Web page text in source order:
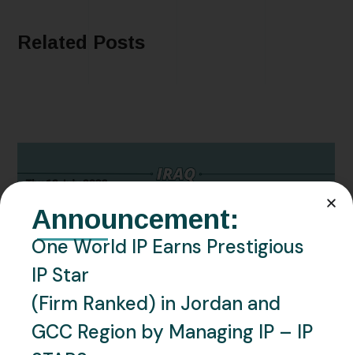
Related Posts
JULY 16, 2026 IRAQ NEWS
Iraq – Kurdistan: Update on
Announcement:
One World IP Earns Prestigious
IP Star
(Firm Ranked) in Jordan and
GCC Region by Managing IP – IP